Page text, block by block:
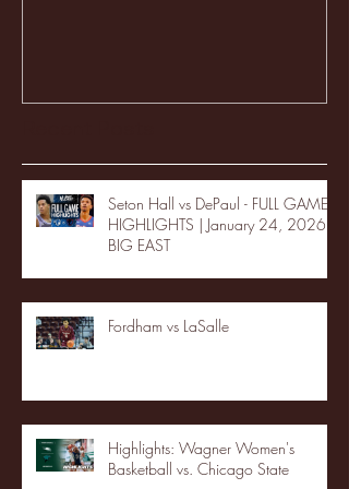
Seton Hall vs DePaul - FULL GAME
HIGHLIGHTS | January 24, 2026 |
BIG EAST
Fordham vs LaSalle
Highlights: Wagner Women's
Basketball vs. Chicago State